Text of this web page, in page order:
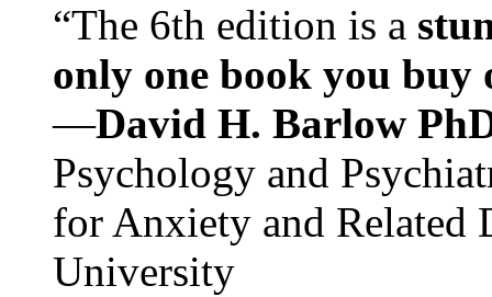
“The 6th edition is a
only one book you buy
—David H. Barlow
Psychology and
for Anxiety and Related
University